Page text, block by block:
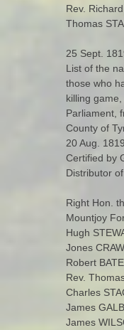
Rev.
Thomas
25 Sept.
List of the
those who
killing
Parliament,
County of
20 Aug. 1819.
Certified by
Distributor
Right Hon.
Mountjoy
Hugh
Jones
Robert
Rev.
Charles
James
James